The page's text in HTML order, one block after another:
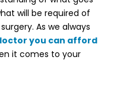
will be required of
As we always
you can afford
it comes to your